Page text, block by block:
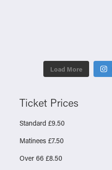
Load More
Ticket Prices
Standard £9.50
Matinees £7.50
Over 66 £8.50